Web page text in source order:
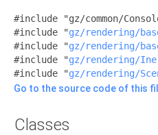
#include "gz/common/
#include "gz/rendering/
#include "gz/rendering/
#include "gz/rendering/
#include "gz/rendering/
Go to the source code of this
Classes